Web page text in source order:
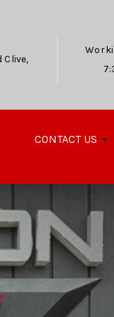
Clive,
CONTACT US